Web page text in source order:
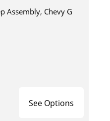
Assembly, Chevy G
See Options